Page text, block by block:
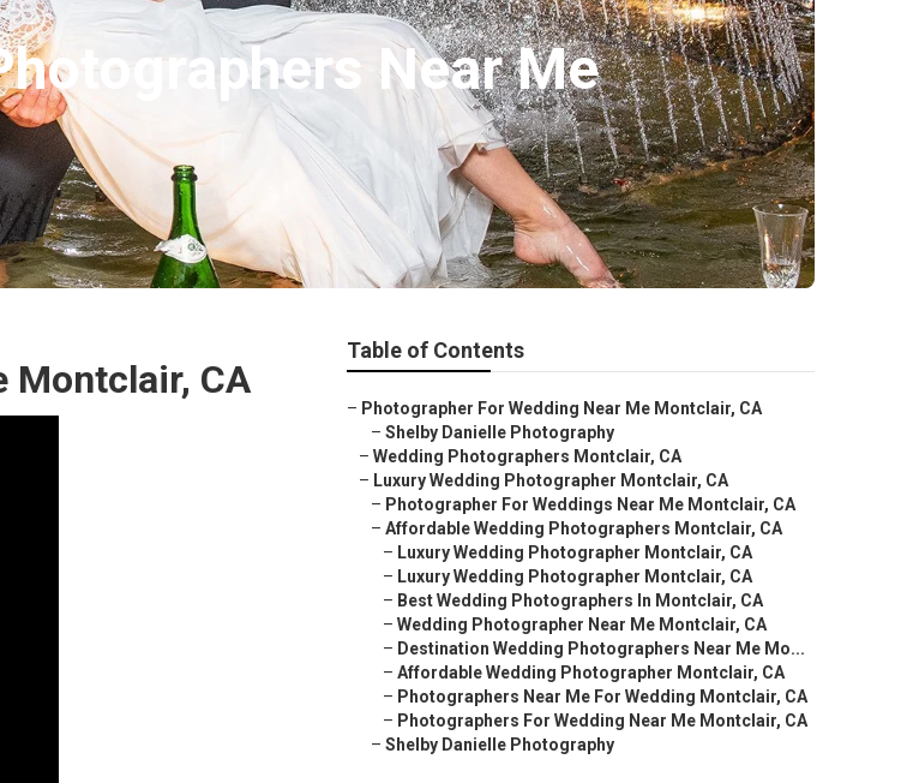
Near Me
Montclair, CA
Table of Contents
– Photographer For Wedding Near Me Montclair, CA
– Shelby Danielle Photography
– Wedding Photographers Montclair, CA
– Luxury Wedding Photographer Montclair, CA
– Photographer For Weddings Near Me Montclair, CA
– Affordable Wedding Photographers Montclair, CA
– Luxury Wedding Photographer Montclair, CA
– Luxury Wedding Photographer Montclair, CA
– Best Wedding Photographers In Montclair, CA
– Wedding Photographer Near Me Montclair, CA
– Destination Wedding Photographers Near Me Mo...
– Affordable Wedding Photographer Montclair, CA
– Photographers Near Me For Wedding Montclair, CA
– Photographers For Wedding Near Me Montclair, CA
– Shelby Danielle Photography